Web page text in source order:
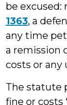
be excused:
1363, a
any time
a remission
costs or any
The statute
fine or costs